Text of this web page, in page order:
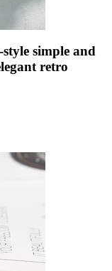
simple and
retro